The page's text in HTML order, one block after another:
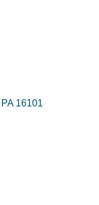
PA 16101